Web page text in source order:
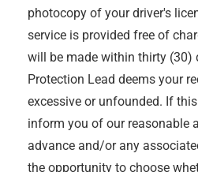
photocopy of your driver's
service is provided free of
will be made within thirty (30)
Protection Lead deems your
excessive or unfounded. If this
inform you of our reasonable
advance and/or any
the opportunity to choose